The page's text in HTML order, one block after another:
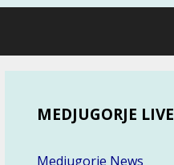
MEDJUGORJE LIVE
Medjugorje News